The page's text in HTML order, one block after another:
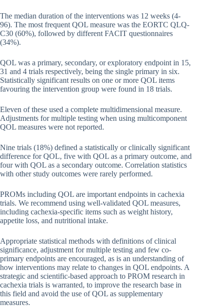
The median duration of the interventions was 12 weeks (4-
96). The most frequent QOL measure was the EORTC QLQ-
C30 (60%), followed by different FACIT questionnaires
(34%).
QOL was a primary, secondary, or exploratory endpoint in 15,
31 and 4 trials respectively, being the single primary in six.
Statistically significant results on one or more QOL items
favouring the intervention group were found in 18 trials.
Eleven of these used a complete multidimensional measure.
Adjustments for multiple testing when using multicomponent
QOL measures were not reported.
Nine trials (18%) defined a statistically or clinically significant
difference for QOL, five with QOL as a primary outcome, and
four with QOL as a secondary outcome. Correlation statistics
with other study outcomes were rarely performed.
PROMs including QOL are important endpoints in cachexia
trials. We recommend using well-validated QOL measures,
including cachexia-specific items such as weight history,
appetite loss, and nutritional intake.
Appropriate statistical methods with definitions of clinical
significance, adjustment for multiple testing and few co-
primary endpoints are encouraged, as is an understanding of
how interventions may relate to changes in QOL endpoints. A
strategic and scientific-based approach to PROM research in
cachexia trials is warranted, to improve the research base in
this field and avoid the use of QOL as supplementary
measures.